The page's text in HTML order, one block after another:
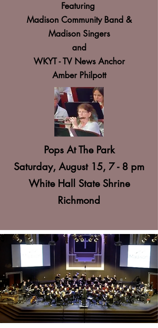
Featuring
Madison Community Band &
Madison Singers
and
WKYT - TV News Anchor
Amber Philpott
Pops At The Park
Saturday, August 15, 7 - 8 pm
White Hall State Shrine
Richmond